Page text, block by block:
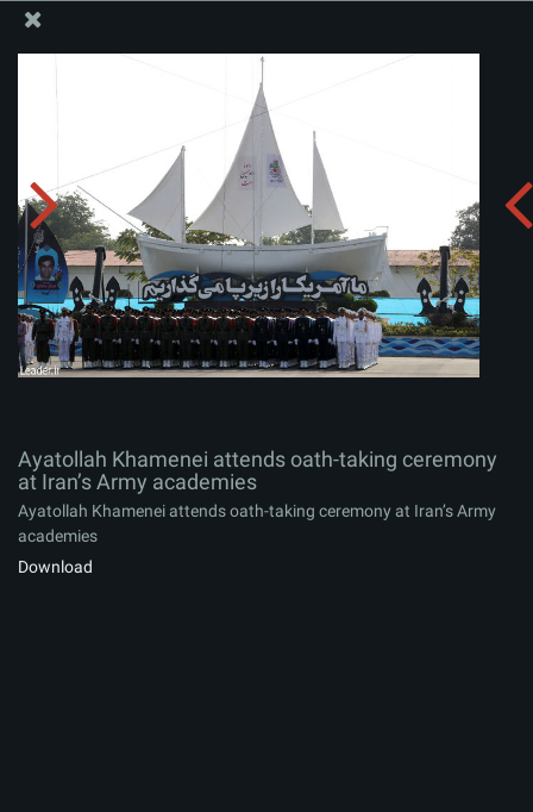
The Office of the Supreme Leader
Ayatollah Khamenei attends oath-taking ceremony at
Iran’s Army academies
Album:
Ayatollah Khamenei attends oath-taking ceremony
at Iran’s Army academies
Ayatollah Khamenei attends oath-taking ceremony at Iran’s Army
academies
Download